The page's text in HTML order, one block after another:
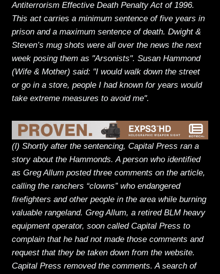
Antiterrorism Effective Death Penalty Act of 1996.
This act carries a minimum sentence of five years in
prison and a maximum sentence of death. Dwight &
Steven’s mug shots were all over the news the next
week posing them as "Arsonists". Susan Hammond
(Wife & Mother) said: "I would walk down the street
or go in a store, people I had known for years would
take extreme measures to avoid me".
(l) Shortly after the sentencing, Capital Press ran a
story about the Hammonds. A person who identified
as Greg Allum posted three comments on the article,
calling the ranchers “clowns” who endangered
firefighters and other people in the area while burning
valuable rangeland. Greg Allum, a retired BLM heavy
equipment operator, soon called Capital Press to
complain that he had not made those comments and
request that they be taken down from the website.
Capital Press removed the comments. A search of